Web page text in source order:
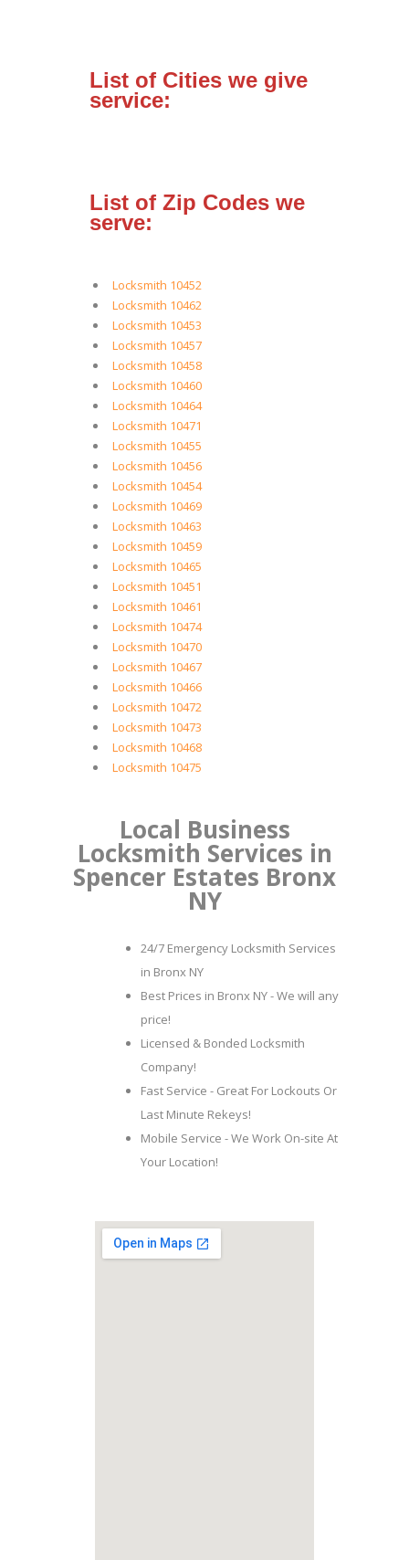
List of Cities we give
service:
List of Zip Codes we
serve:
Locksmith 10452
Locksmith 10462
Locksmith 10453
Locksmith 10457
Locksmith 10458
Locksmith 10460
Locksmith 10464
Locksmith 10471
Locksmith 10455
Locksmith 10456
Locksmith 10454
Locksmith 10469
Locksmith 10463
Locksmith 10459
Locksmith 10465
Locksmith 10451
Locksmith 10461
Locksmith 10474
Locksmith 10470
Locksmith 10467
Locksmith 10466
Locksmith 10472
Locksmith 10473
Locksmith 10468
Locksmith 10475
Local Business
Locksmith Services in
Spencer Estates Bronx
NY
24/7 Emergency Locksmith Services
in Bronx NY
Best Prices in Bronx NY - We will any
price!
Licensed & Bonded Locksmith
Company!
Fast Service - Great For Lockouts Or
Last Minute Rekeys!
Mobile Service - We Work On-site At
Your Location!